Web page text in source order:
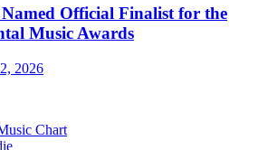
Official Finalist for the
Music Awards
2026
Chart